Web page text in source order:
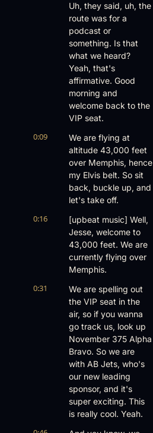
Uh, they said, uh, the
route was for a
podcast or
something. Is that
what we heard?
Yeah, that's
affirmative. Good
morning and
welcome back to the
VIP seat.
0:09
We are flying at
altitude 43,000 feet
over Memphis, hence
my Elvis belt. So sit
back, buckle up, and
let's take off.
0:16
[upbeat music] Well,
Jesse, welcome to
43,000 feet. We are
currently flying over
Memphis.
0:31
We are spelling out
the VIP seat in the
air, so if you wanna
go track us, look up
November 375 Alpha
Bravo. So we are
with AB Jets, who's
our new leading
sponsor, and it's
super exciting. This
is really cool. Yeah.